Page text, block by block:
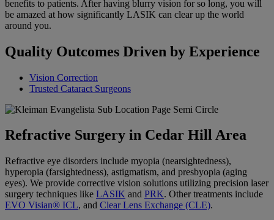
benefits to patients. After having blurry vision for so long, you will
be amazed at how significantly LASIK can clear up the world
around you.
Quality Outcomes Driven by Experience
Vision Correction
Trusted Cataract Surgeons
Refractive Surgery in Cedar Hill Area
Refractive eye disorders include myopia (nearsightedness),
hyperopia (farsightedness), astigmatism, and presbyopia (aging
eyes). We provide corrective vision solutions utilizing precision laser
surgery techniques like LASIK and PRK. Other treatments include
EVO Visian® ICL, and Clear Lens Exchange (CLE).